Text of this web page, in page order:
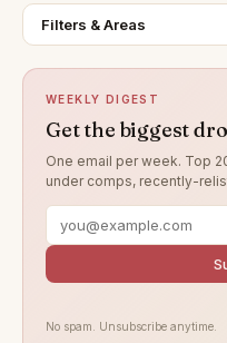
Filters & Areas
WEEKLY DIGEST
Get the biggest
One email per week. Top
under comps, recently-
No spam. Unsubscribe anytime.